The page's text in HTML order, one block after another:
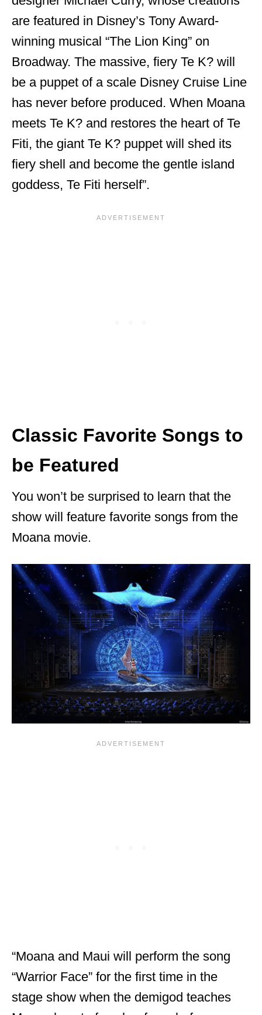
are featured in Disney’s Tony Award-
winning musical “The Lion King” on
Broadway. The massive, fiery Te K? will
be a puppet of a scale Disney Cruise Line
has never before produced. When Moana
meets Te K? and restores the heart of Te
Fiti, the giant Te K? puppet will shed its
fiery shell and become the gentle island
goddess, Te Fiti herself”.
Classic Favorite Songs to
be Featured
You won’t be surprised to learn that the
show will feature favorite songs from the
Moana movie.
“Moana and Maui will perform the song
“Warrior Face” for the first time in the
stage show when the demigod teaches